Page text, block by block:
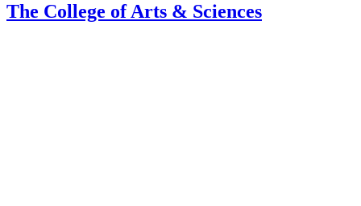
The College of Arts & Sciences